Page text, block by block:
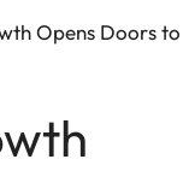
Opens Doors to